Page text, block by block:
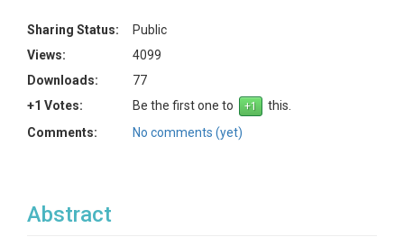
Sharing Status:
Public
Views:
4099
Downloads:
77
+1 Votes:
Be the first one to
this.
Comments:
No comments (yet)
Abstract